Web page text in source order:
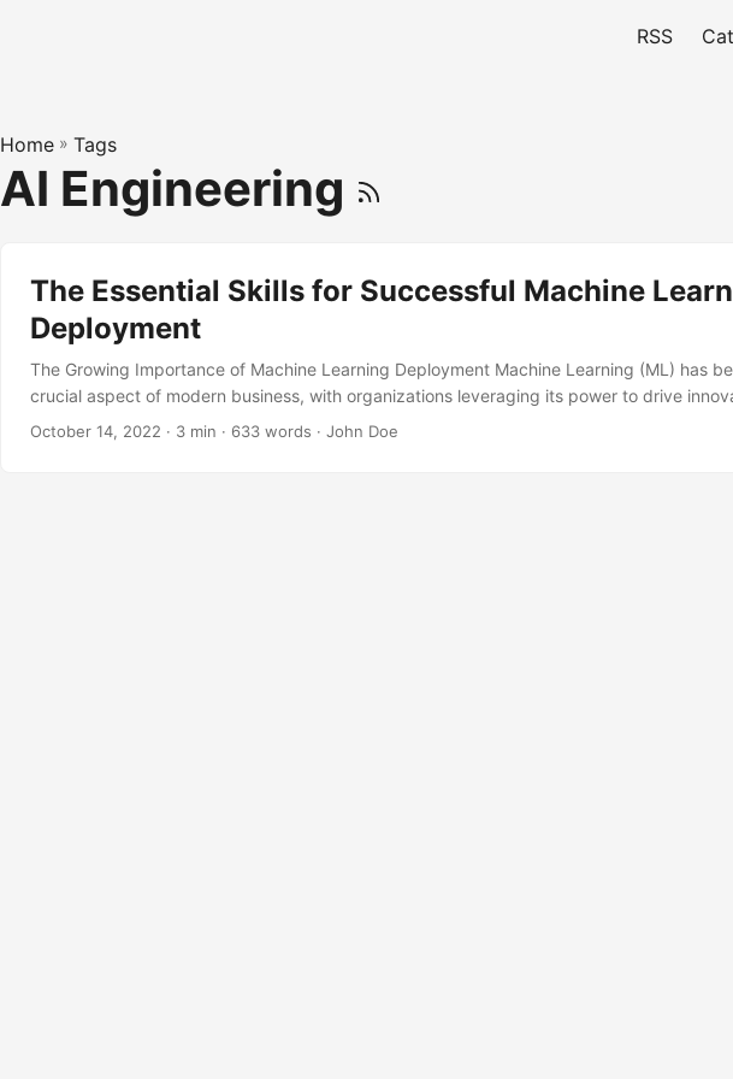
RSS
Home » Tags
AI Engineering
The Essential Skills for Successful Machine
Deployment
The Growing Importance of Machine Learning Deployment Machine Learning (ML) has
crucial aspect of modern business, with organizations leveraging its power to drive
improve efficiency, and gain a competitive edge. However, the successful deployment of
October 14, 2022 · 3 min · 633 words · John Doe